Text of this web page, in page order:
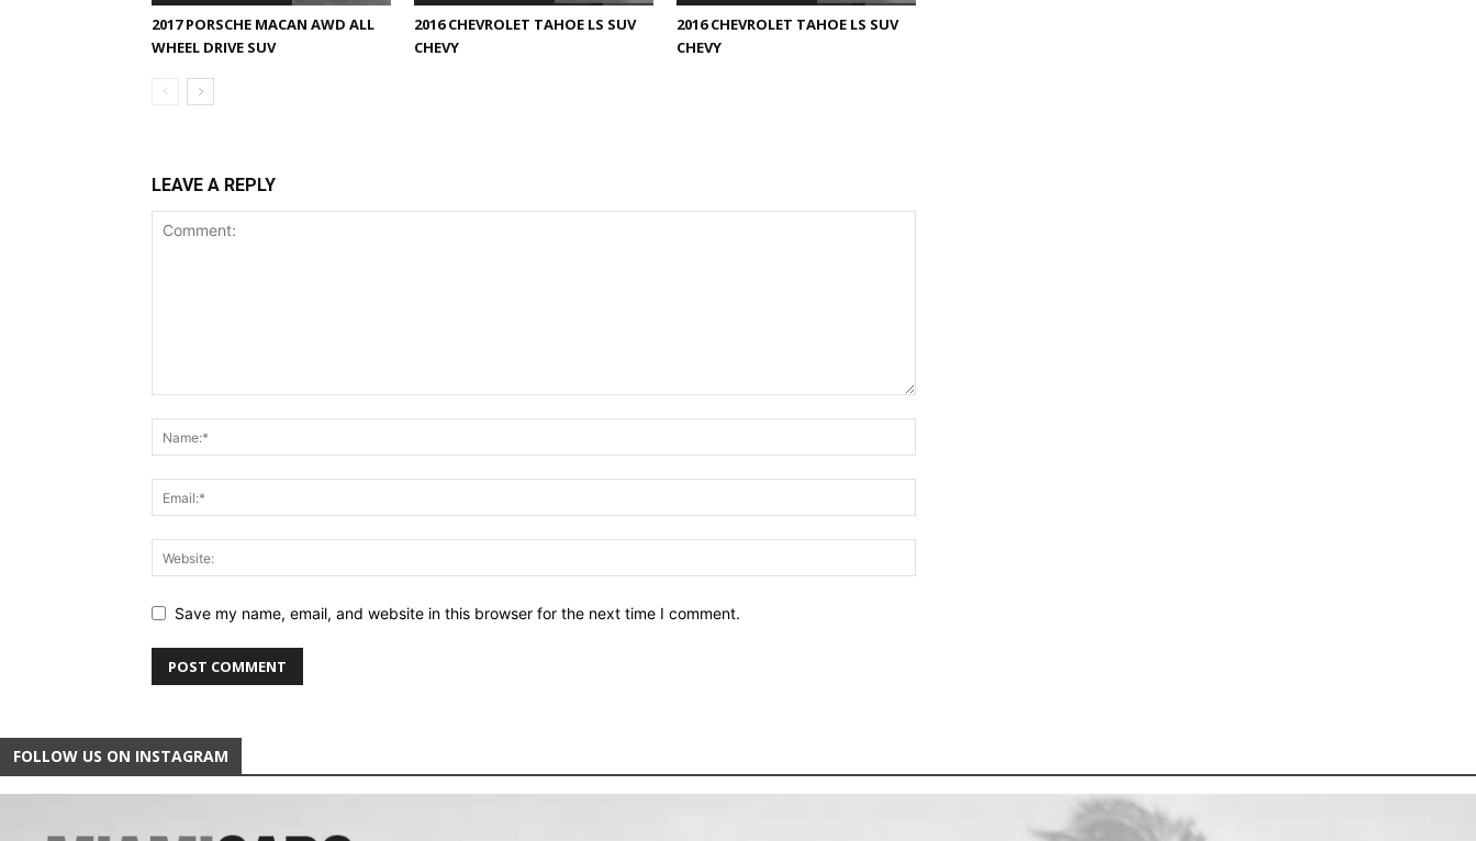
2017 PORSCHE MACAN AWD ALL
WHEEL DRIVE SUV
2016 CHEVROLET TAHOE LS SUV
CHEVY
2016 CHEVROLET TAHOE LS SUV
CHEVY
LEAVE A REPLY
Save my name, email, and website in this browser for the next time I comment.
FOLLOW US ON INSTAGRAM